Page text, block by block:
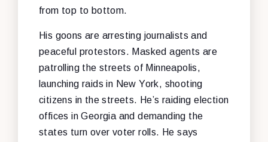
from top to bottom.
His goons are arresting journalists and
peaceful protestors. Masked agents are
patrolling the streets of Minneapolis,
launching raids in New York, shooting
citizens in the streets. He’s raiding election
offices in Georgia and demanding the
states turn over voter rolls. He says